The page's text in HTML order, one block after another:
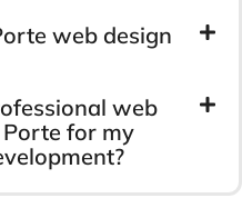
web design
web
for my